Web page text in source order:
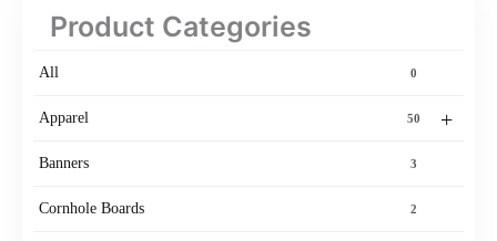
Product Categories
All 0
+
Apparel 50
Banners 3
Cornhole Boards 2